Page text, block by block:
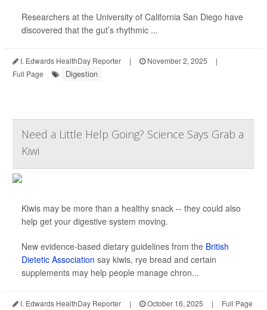
Researchers at the University of California San Diego have
discovered that the gut’s rhythmic ...
I. Edwards HealthDay Reporter | November 2, 2025
|
Full Page
Digestion
Need a Little Help Going? Science Says Grab a
Kiwi
Kiwis may be more than a healthy snack -- they could also
help get your digestive system moving.
New evidence-based dietary guidelines from the British
Dietetic Association say kiwis, rye bread and certain
supplements may help people manage chron...
I. Edwards HealthDay Reporter | October 16, 2025 | Full Page